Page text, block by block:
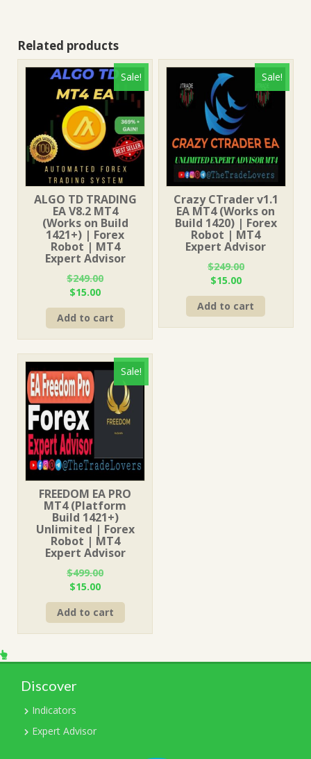
Related products
Sale!
ALGO TD TRADING
EA V8.2 MT4
(Works on Build
1421+) | Forex
Robot | MT4
Expert Advisor
$249.00
Original
price
was:
$249.00.
$15.00Current
price
is:
$15.00.
Add to cart
Sale!
Crazy CTrader v1.1
EA MT4 (Works on
Build 1420) | Forex
Robot | MT4
Expert Advisor
$249.00
Original
price
was:
$249.00.
$15.00Current
price
is:
$15.00.
Add to cart
Sale!
FREEDOM EA PRO
MT4 (Platform
Build 1421+)
Unlimited | Forex
Robot | MT4
Expert Advisor
$499.00
Original
price
was:
$499.00.
$15.00Current
price
is:
$15.00.
Add to cart
Discover
Indicators
Expert Advisor